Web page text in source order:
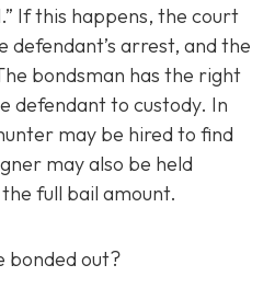
If this happens, the court
defendant’s arrest, and the
bondsman has the right
defendant to custody. In
may be hired to find
may also be held
full bail amount.
bonded out?